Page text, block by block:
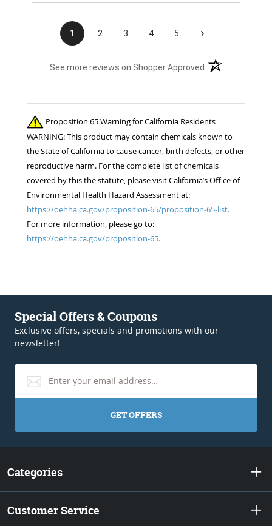
1 2 3 4 5 ›
See more reviews on Shopper Approved (opens in a new
Proposition 65 Warning for California Residents
WARNING: This product may contain chemicals known to
the State of California to cause cancer, birth defects, or other
reproductive harm. For the complete list of chemicals
covered by this the statute, please visit California’s Office of
Environmental Health Hazard Assessment at:
https://oehha.ca.gov/proposition-65/proposition-65-list.
For more information, please go to:
https://oehha.ca.gov/proposition-65.
Special Offers & Coupons
Exclusive offers, specials and promotions with our
newsletter!
GET OFFERS
Categories
Customer Service